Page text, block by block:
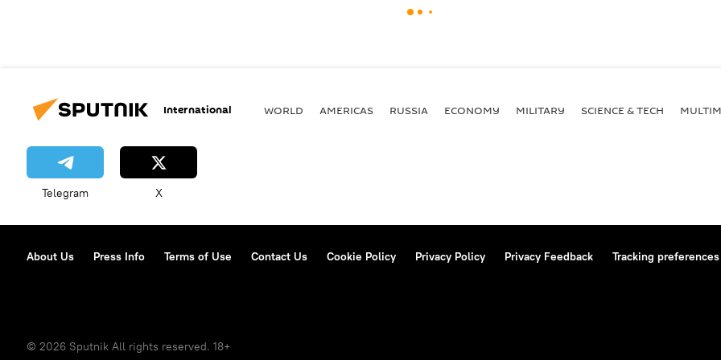
International WORLD AMERICAS RUSSIA ECONOMY MILITARY SCIENCE & TECH
Telegram X
About Us Press Info Terms of Use Contact Us Cookie Policy Privacy Policy Privacy Feedback Tracking preferences
© 2026 Sputnik All rights reserved. 18+